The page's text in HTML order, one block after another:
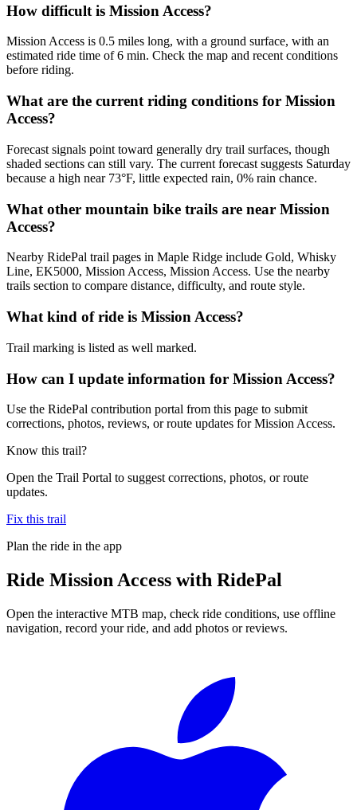
How difficult is Mission Access?
Mission Access is 0.5 miles long, with a ground surface, with an
estimated ride time of 6 min. Check the map and recent conditions
before riding.
What are the current riding conditions for Mission
Access?
Forecast signals point toward generally dry trail surfaces, though
shaded sections can still vary. The current forecast suggests Saturday
because a high near 73°F, little expected rain, 0% rain chance.
What other mountain bike trails are near Mission
Access?
Nearby RidePal trail pages in Maple Ridge include Gold, Whisky
Line, EK5000, Mission Access, Mission Access. Use the nearby
trails section to compare distance, difficulty, and route style.
What kind of ride is Mission Access?
Trail marking is listed as well marked.
How can I update information for Mission Access?
Use the RidePal contribution portal from this page to submit
corrections, photos, reviews, or route updates for Mission Access.
Know this trail?
Open the Trail Portal to suggest corrections, photos, or route
updates.
Fix this trail
Plan the ride in the app
Ride Mission Access with RidePal
Open the interactive MTB map, check ride conditions, use offline
navigation, record your ride, and add photos or reviews.